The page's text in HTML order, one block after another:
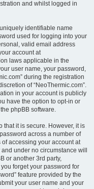
and whilst logged in
identifiable name
used for logging into your
valid email address
account at
laws applicable in the
user name, your password,
during the registration
of “NeoThermic.com”.
in your account is publicly
have the option to opt-in or
phpBB software.
that it is secure. However, it is
across a number of
accessing your account at
under no circumstance will
or another 3rd party,
forget your password for
feature provided by the
your user name and your